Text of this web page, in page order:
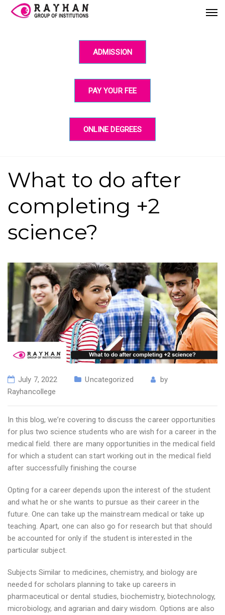
ADMISSION
PAY YOUR FEE
ONLINE DEGREES
What to do after
completing +2
science?
July 7, 2022 Uncategorized
by
Rayhancollege
In this blog, we’re covering to discuss the career opportunities
for plus two science students who are wish for a career in the
medical field. there are many opportunities in the medical field
for which a student can start working out in the medical field
after successfully finishing the course
Opting for a career depends upon the interest of the student
and what he or she wants to pursue as their career in the
future. One can take up the mainstream medical or take up
teaching. Apart, one can also go for research but that should
be accounted for only if the student is interested in the
particular subject.
Subjects Similar to medicines, chemistry, and biology are
needed for scholars planning to take up careers in
pharmaceutical or dental studies, biochemistry, biotechnology,
microbiology, and agrarian and dairy wisdom. Options are also